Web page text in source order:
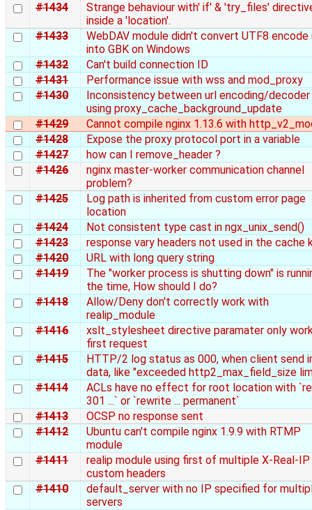
#1434
Strange behaviour with' if' & 'try_files'
inside a 'location'.
#1433
WebDAV module didn't convert UTF8 encode
into GBK on Windows
#1432
Can't build connection ID
#1431
Performance issue with wss and mod_proxy
#1430
Inconsistency between url encoding/decoder
using proxy_cache_background_update
#1429
Cannot compile nginx 1.13.6 with
#1428
Expose the proxy protocol port in a variable
#1427
how can I remove_header ?
#1426
nginx master-worker communication channel
problem?
#1425
Log path is inherited from custom error page
location
#1424
Not consistent type cast in ngx_unix_send()
#1423
response vary headers not used in the cache
#1420
URL with long query string
#1419
The "worker process is shutting down" is
the time, How should I do?
#1418
Allow/Deny don't correctly work with
realip_module
#1416
xslt_stylesheet directive paramater only
first request
#1415
HTTP/2 log status as 000, when client send
data, like "exceeded http2_max_field_size
#1414
ACLs have no effect for root location with
301 ...` or `rewrite ... permanent`
#1413
OCSP no response sent
#1412
Ubuntu can't compile nginx 1.9.9 with RTMP
module
#1411
realip module using first of multiple X-Real-IP
custom headers
#1410
default_server with no IP specified for
servers